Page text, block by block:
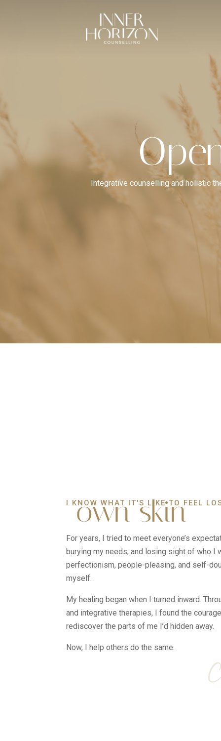
Integrative counselling and holistic
I KNOW WHAT IT'S LIKE TO FEEL
own skin
For years, I tried to meet everyone’s
burying my needs, and losing sight of who I
perfectionism, people-pleasing, and self-
myself.
My healing began when I turned inward.
and integrative therapies, I found the
rediscover the parts of me I’d hidden away.
Now, I help others do the same.